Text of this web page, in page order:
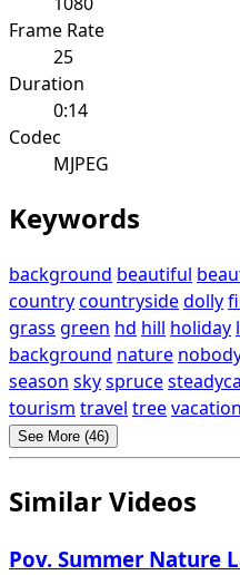
Frame Rate
25
Duration
0:14
Codec
MJPEG
Keywords
background beautiful
countrycountrysidedolly
grass green hd hill holiday
background nature
season skyspruce
tourism travel treevacation
See More (46)
Similar Videos
Pov. Summer Nature